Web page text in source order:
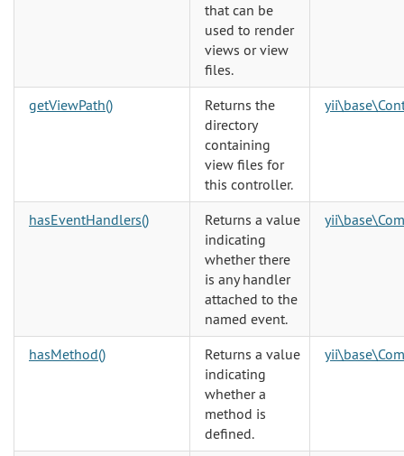
that can be
used to render
views or view
files.
getViewPath()
Returns the
directory
containing
view files for
this controller.
hasEventHandlers()
Returns a value
indicating
whether there
is any handler
attached to the
named event.
hasMethod()
Returns a value
indicating
whether a
method is
defined.